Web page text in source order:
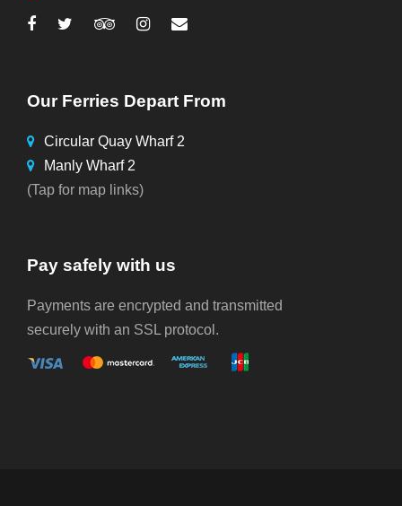
Our Ferries Depart From
Circular Quay Wharf 2
Manly Wharf 2
(Tap for map links)
Pay safely with us
Payments are encrypted and transmitted
securely with an SSL protocol.